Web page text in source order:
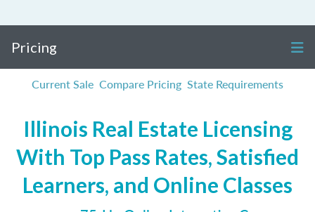
Pricing
Current Sale Compare Pricing State Requirements
Illinois Real Estate Licensing
With Top Pass Rates, Satisfied
Learners, and Online Classes